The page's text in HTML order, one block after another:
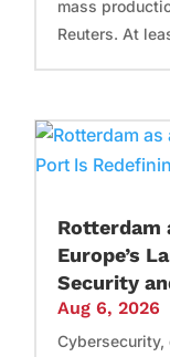
mass
Reuters. At
Rotterdam
Europe’s
Security
Aug 6, 2026
Cybersecurity,